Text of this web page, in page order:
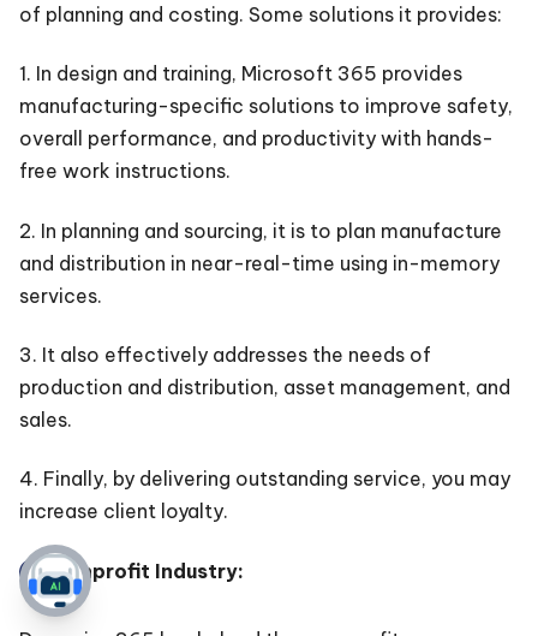
of planning and costing. Some solutions it provides:
1. In design and training, Microsoft 365 provides
manufacturing-specific solutions to improve safety,
overall performance, and productivity with hands-
free work instructions.
2. In planning and sourcing, it is to plan manufacture
and distribution in near-real-time using in-memory
services.
3. It also effectively addresses the needs of
production and distribution, asset management, and
sales.
4. Finally, by delivering outstanding service, you may
increase client loyalty.
Nonprofit Industry: